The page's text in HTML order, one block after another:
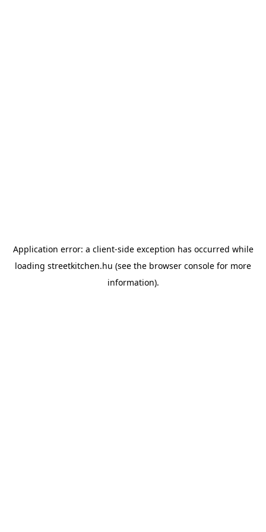
Application error: a client-side exception has occurred while
loading streetkitchen.hu (see the browser console for more
information).